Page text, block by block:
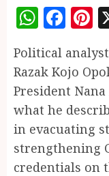
Political
Razak Kojo
President
what he
in evacuating
strengthening
credentials on